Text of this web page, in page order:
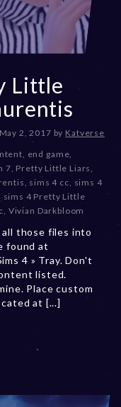
Little
May 2, 2017D
c
e
m
b
e
r
0
,
2
by Katverse
, end game,
7, Pretty Little Liars,
, sims 4 cc, sims 4
sims 4 Pretty Little
, Vivian Darkbloom
all those files into
found at
4 » Tray. Don't
listed.
Place custom
at [...]